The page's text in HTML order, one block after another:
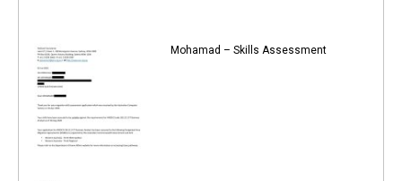
Mohamad – Skills Assessment